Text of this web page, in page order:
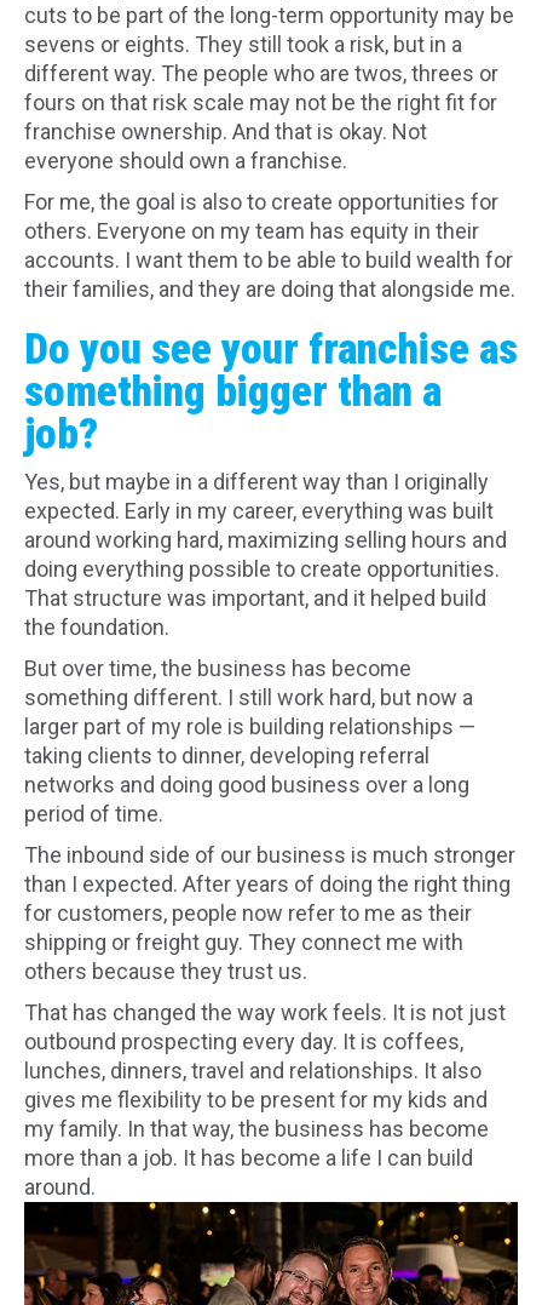
cuts to be part of the long-term opportunity may be
sevens or eights. They still took a risk, but in a
different way. The people who are twos, threes or
fours on that risk scale may not be the right fit for
franchise ownership. And that is okay. Not
everyone should own a franchise.
For me, the goal is also to create opportunities for
others. Everyone on my team has equity in their
accounts. I want them to be able to build wealth for
their families, and they are doing that alongside me.
Do you see your franchise as
something bigger than a
job?
Yes, but maybe in a different way than I originally
expected. Early in my career, everything was built
around working hard, maximizing selling hours and
doing everything possible to create opportunities.
That structure was important, and it helped build
the foundation.
But over time, the business has become
something different. I still work hard, but now a
larger part of my role is building relationships —
taking clients to dinner, developing referral
networks and doing good business over a long
period of time.
The inbound side of our business is much stronger
than I expected. After years of doing the right thing
for customers, people now refer to me as their
shipping or freight guy. They connect me with
others because they trust us.
That has changed the way work feels. It is not just
outbound prospecting every day. It is coffees,
lunches, dinners, travel and relationships. It also
gives me flexibility to be present for my kids and
my family. In that way, the business has become
more than a job. It has become a life I can build
around.